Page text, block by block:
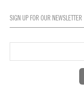
SIGN UP FOR OUR NEWSLETTER